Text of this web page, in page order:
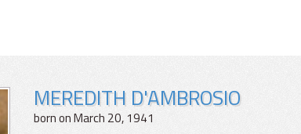
MEREDITH D'AMBROSIO
born on March 20, 1941